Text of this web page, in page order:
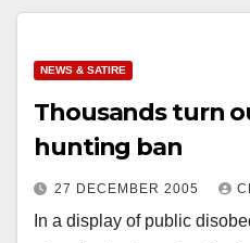
NEWS & SATIRE
Thousands turn
hunting ban
27 DECEMBER 2005
In a display of public